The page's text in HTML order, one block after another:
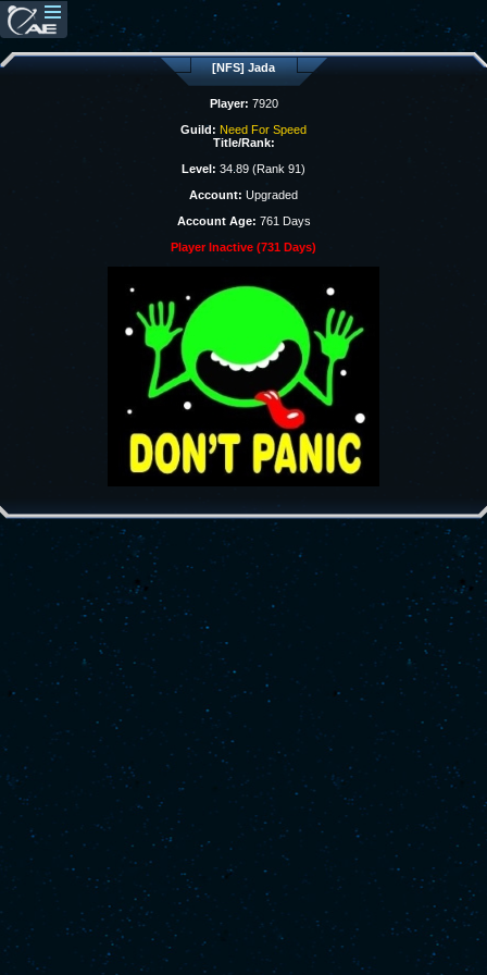
[NFS] Jada
Player: 7920
Guild: Need For Speed
Title/Rank:
Level: 34.89 (Rank 91)
Account: Upgraded
Account Age: 761 Days
Player Inactive (731 Days)